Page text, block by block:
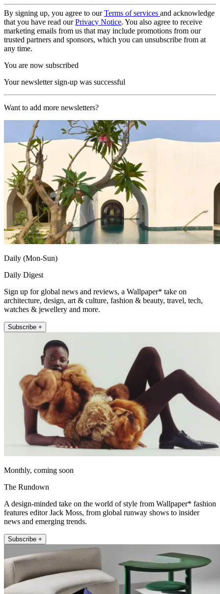
By signing up, you agree to ourTerms of services and acknowledge
that you have read ourPrivacy Notice. You also agree to receive
marketing emails from us that may include promotions from our
trusted partners and sponsors, which you can unsubscribe from at
any time.
You are now subscribed
Your newsletter sign-up was successful
Want to add more newsletters?
Daily (Mon-Sun)
Daily Digest
Sign up for global news and reviews, a Wallpaper* take on
architecture, design, art & culture, fashion & beauty, travel, tech,
watches & jewellery and more.
Subscribe +
Monthly, coming soon
The Rundown
A design-minded take on the world of style from Wallpaper* fashion
features editor Jack Moss, from global runway shows to insider
news and emerging trends.
Subscribe +